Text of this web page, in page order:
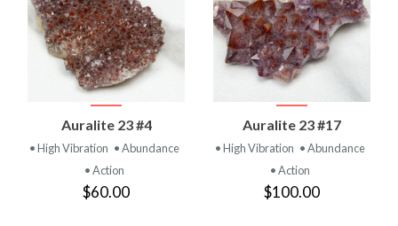
Auralite 23 #4
• High Vibration • Abundance
• Action
$60.00
Auralite 23 #17
• High Vibration • Abundance
• Action
$100.00